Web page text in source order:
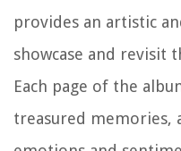
provides an artistic
showcase and revisit
Each page of the
treasured memories,